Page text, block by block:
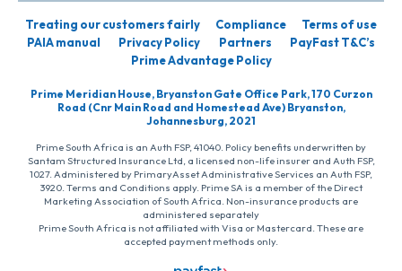
Treating our customers fairly Compliance
Terms of use
PAIA manual
Privacy Policy Partners
PayFast T&C’s
Prime Advantage Policy
Prime Meridian House, Bryanston Gate Office Park, 170 Curzon
Road (Cnr Main Road and Homestead Ave) Bryanston,
Johannesburg, 2021
Prime South Africa is an Auth FSP, 41040. Policy benefits underwritten by
Santam Structured Insurance Ltd, a licensed non-life insurer and Auth FSP,
1027. Administered by PrimaryAsset Administrative Services an Auth FSP,
3920. Terms and Conditions apply. Prime SA is a member of the Direct
Marketing Association of South Africa. Non-insurance products are
administered separately
Prime South Africa is not affiliated with Visa or Mastercard. These are
accepted payment methods only.